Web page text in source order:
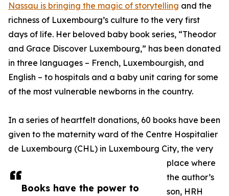
Books have the power to
Nassau is bringing the magic of storytelling and the
richness of Luxembourg’s culture to the very first
days of life. Her beloved baby book series, “Theodor
and Grace Discover Luxembourg,” has been donated
in three languages – French, Luxembourgish, and
English – to hospitals and a baby unit caring for some
of the most vulnerable newborns in the country.
In a series of heartfelt donations, 60 books have been
given to the maternity ward of the Centre Hospitalier
de Luxembourg (CHL) in Luxembourg City, the very
place where
the author’s
son, HRH